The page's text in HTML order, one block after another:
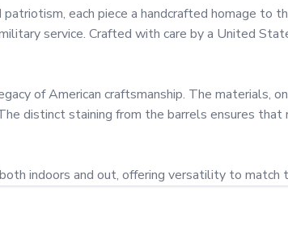
each piece a handcrafted homage to
service. Crafted with care by a United
of American craftsmanship. The materials,
distinct staining from the barrels ensures that
indoors and out, offering versatility to match